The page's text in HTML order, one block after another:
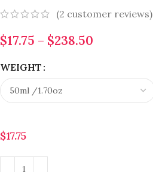
(2 customer reviews)
$17.75 – $238.50
WEIGHT
$17.75